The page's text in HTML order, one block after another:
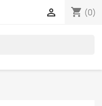
shopping_cart (0)
